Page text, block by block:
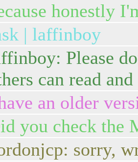
honestly
| laffinboy
Please
can read
an older
you check the
sorry,